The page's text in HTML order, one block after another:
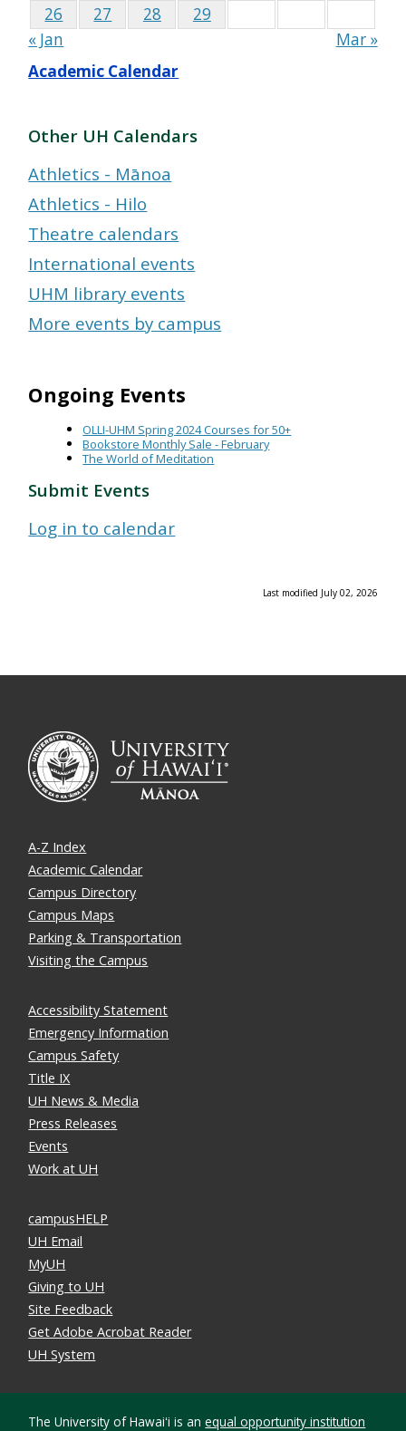
26 27 28
29
« Jan
Mar »
Academic Calendar
Other UH Calendars
Athletics - Mānoa
Athletics - Hilo
Theatre calendars
International events
UHM library events
More events by campus
Ongoing Events
OLLI-UHM Spring 2024 Courses for 50+
Bookstore Monthly Sale - February
The World of Meditation
Submit Events
Log in to calendar
Last modified July 02, 2026
A-Z Index
Academic Calendar
Campus Directory
Campus Maps
Parking & Transportation
Visiting the Campus
Accessibility Statement
Emergency Information
Campus Safety
Title IX
UH News & Media
Press Releases
Events
Work at UH
campusHELP
UH Email
MyUH
Giving to UH
Site Feedback
Get Adobe Acrobat Reader
UH System
The University of Hawaiʻi is anequal opportunity institution